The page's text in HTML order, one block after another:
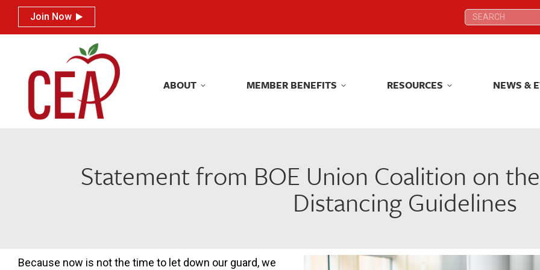
Join Now Search:
ABOUT MEMBER BENEFITS RESOURCES NEWS &
Statement from BOE Union Coalition on the
Distancing Guidelines
Because now is not the time to let down our guard, we
Join Now Search:
ABOUT MEMBER BENEFITS RESOURCES NEWS &